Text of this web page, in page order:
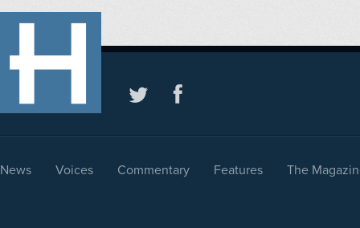
News Voices Commentary Features The